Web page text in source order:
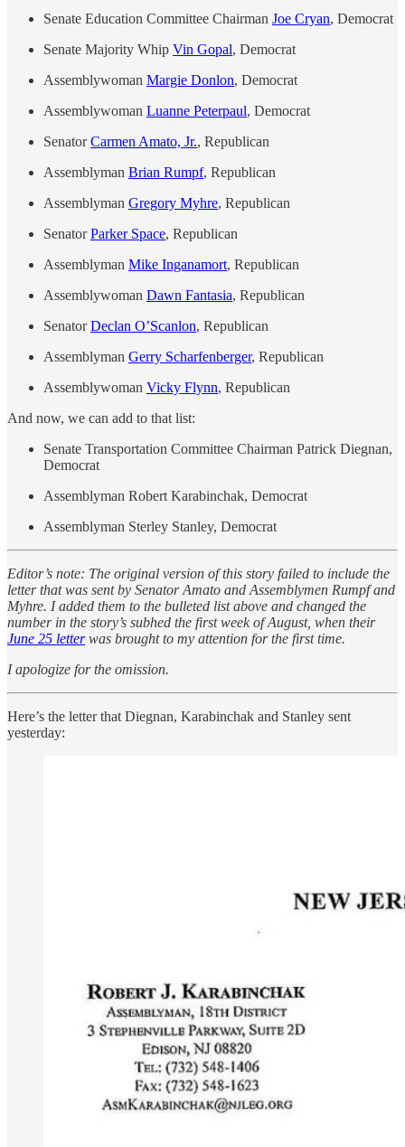
Senate Education Committee Chairman Joe Cryan, Democrat
Senate Majority Whip Vin Gopal, Democrat
Assemblywoman Margie Donlon, Democrat
Assemblywoman Luanne Peterpaul, Democrat
SenatorCarmen Amato, Jr., Republican
Assemblyman Brian Rumpf, Republican
Assemblyman Gregory Myhre, Republican
SenatorParker Space, Republican
Assemblyman Mike Inganamort, Republican
Assemblywoman Dawn Fantasia, Republican
SenatorDeclan O’Scanlon, Republican
Assemblyman Gerry Scharfenberger, Republican
Assemblywoman Vicky Flynn, Republican
And now, we can add to that list:
Senate Transportation Committee Chairman Patrick Diegnan,
Democrat
Assemblyman Robert Karabinchak, Democrat
Assemblyman Sterley Stanley, Democrat
Editor’s note: The original version of this story failed to include the
letter that was sent by Senator Amato and Assemblymen Rumpf and
Myhre. I added them to the bulleted list above and changed the
number in the story’s subhed the first week of August, when their
June 25 letterwas brought to my attention for the first time.
I apologize for the omission.
Here’s the letter that Diegnan, Karabinchak and Stanley sent
yesterday: